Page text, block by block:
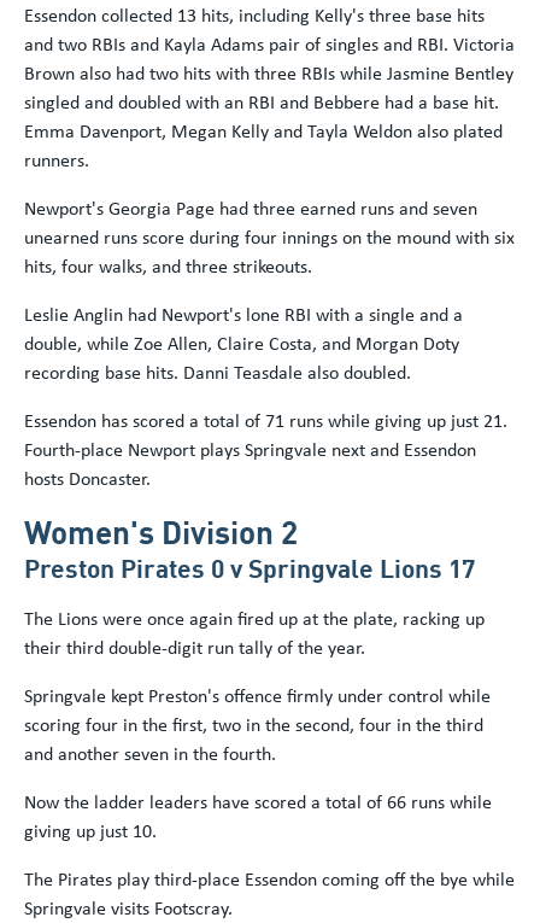
Essendon collected 13 hits, including Kelly's three base hits
and two RBIs and Kayla Adams pair of singles and RBI. Victoria
Brown also had two hits with three RBIs while Jasmine Bentley
singled and doubled with an RBI and Bebbere had a base hit.
Emma Davenport, Megan Kelly and Tayla Weldon also plated
runners.
Newport's Georgia Page had three earned runs and seven
unearned runs score during four innings on the mound with six
hits, four walks, and three strikeouts.
Leslie Anglin had Newport's lone RBI with a single and a
double, while Zoe Allen, Claire Costa, and Morgan Doty
recording base hits. Danni Teasdale also doubled.
Essendon has scored a total of 71 runs while giving up just 21.
Fourth-place Newport plays Springvale next and Essendon
hosts Doncaster.
Women's Division 2
Preston Pirates 0 v Springvale Lions 17
The Lions were once again fired up at the plate, racking up
their third double-digit run tally of the year.
Springvale kept Preston's offence firmly under control while
scoring four in the first, two in the second, four in the third
and another seven in the fourth.
Now the ladder leaders have scored a total of 66 runs while
giving up just 10.
The Pirates play third-place Essendon coming off the bye while
Springvale visits Footscray.